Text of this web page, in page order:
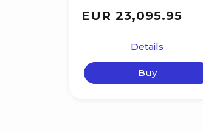
EUR 23,095.95
Details
Buy